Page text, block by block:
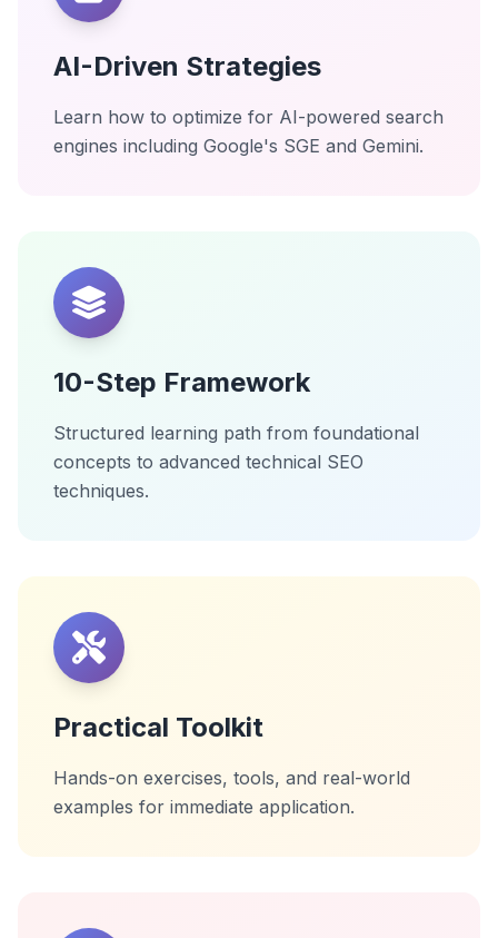
AI-Driven Strategies
Learn how to optimize for AI-powered search
engines including Google's SGE and Gemini.
10-Step Framework
Structured learning path from foundational
concepts to advanced technical SEO
techniques.
Practical Toolkit
Hands-on exercises, tools, and real-world
examples for immediate application.